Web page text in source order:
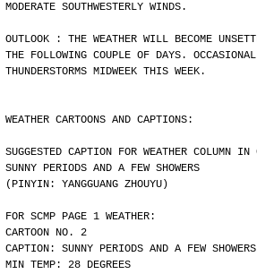
MODERATE SOUTHWESTERLY WINDS.
OUTLOOK : THE WEATHER WILL BECOME
THE FOLLOWING COUPLE OF DAYS. OCCASIONAL
THUNDERSTORMS MIDWEEK THIS WEEK.
WEATHER CARTOONS AND CAPTIONS:
SUGGESTED CAPTION FOR WEATHER COLUMN
SUNNY PERIODS AND A FEW SHOWERS
(PINYIN: YANGGUANG ZHOUYU)
FOR SCMP PAGE 1 WEATHER:
CARTOON NO. 2
CAPTION: SUNNY PERIODS AND A FEW SHOWERS
MIN TEMP: 28 DEGREES